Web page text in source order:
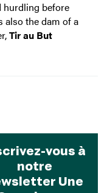
hurdling before
also the dam of a
Tir au But
vous à
notre
Une